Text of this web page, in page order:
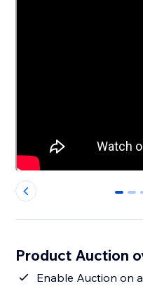
0 1
Product Auction
Enable Auction on